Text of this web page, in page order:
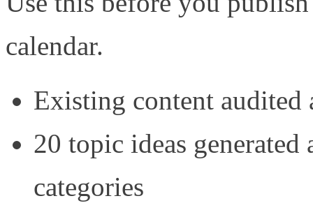
calendar.
Existing content audited
20 topic ideas generated
categories